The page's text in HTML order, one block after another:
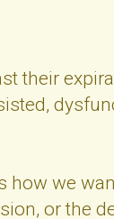
their
how we
or the